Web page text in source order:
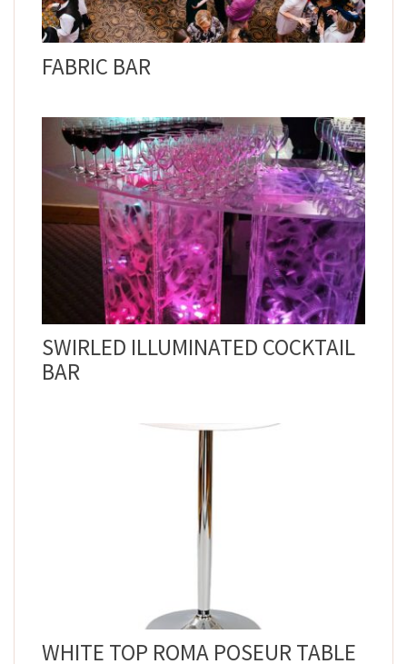
FABRIC BAR
SWIRLED ILLUMINATED COCKTAIL
BAR
WHITE TOP ROMA POSEUR TABLE